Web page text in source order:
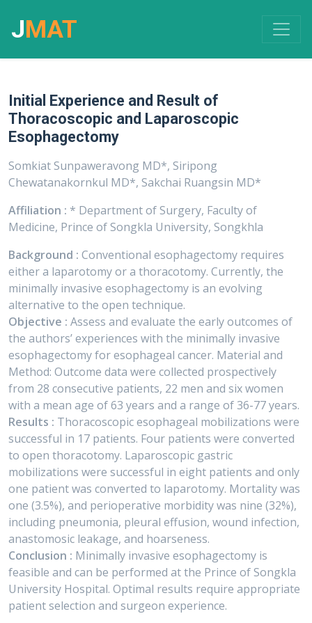
JMAT
Initial Experience and Result of
Thoracoscopic and Laparoscopic
Esophagectomy
Somkiat Sunpaweravong MD*, Siripong
Chewatanakornkul MD*, Sakchai Ruangsin MD*
Affiliation : * Department of Surgery, Faculty of
Medicine, Prince of Songkla University, Songkhla
Background : Conventional esophagectomy requires
either a laparotomy or a thoracotomy. Currently, the
minimally invasive esophagectomy is an evolving
alternative to the open technique.
Objective : Assess and evaluate the early outcomes of
the authors’ experiences with the minimally invasive
esophagectomy for esophageal cancer. Material and
Method: Outcome data were collected prospectively
from 28 consecutive patients, 22 men and six women
with a mean age of 63 years and a range of 36-77 years.
Results : Thoracoscopic esophageal mobilizations were
successful in 17 patients. Four patients were converted
to open thoracotomy. Laparoscopic gastric
mobilizations were successful in eight patients and only
one patient was converted to laparotomy. Mortality was
one (3.5%), and perioperative morbidity was nine (32%),
including pneumonia, pleural effusion, wound infection,
anastomosic leakage, and hoarseness.
Conclusion : Minimally invasive esophagectomy is
feasible and can be performed at the Prince of Songkla
University Hospital. Optimal results require appropriate
patient selection and surgeon experience.